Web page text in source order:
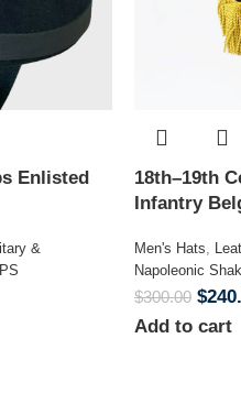
Enlisted
&
18th–19th
Infantry
Men's Hats,
Napoleonic
$300.00 $
Add to cart